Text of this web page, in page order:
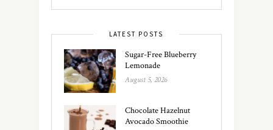
LATEST POSTS
Sugar-Free Blueberry
Lemonade
August 5, 2026
Chocolate Hazelnut
Avocado Smoothie